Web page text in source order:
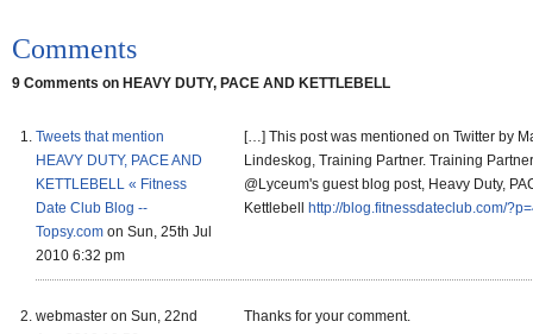
Comments
9 Comments on HEAVY DUTY, PACE AND KETTLEBELL
Tweets that mention
HEAVY DUTY, PACE AND
KETTLEBELL « Fitness
Date Club Blog --
Topsy.com on Sun, 25th Jul
2010 6:32 pm
[…] This post was mentioned on Twitter by
Lindeskog, Training Partner. Training
@Lyceum's guest blog post, Heavy Duty,
Kettlebell
http://blog.fitnessdateclub.com/
webmaster on Sun, 22nd
Thanks for your comment.